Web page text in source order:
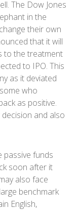
The Dow Jones
in the
their own
that it will
to the treatment
to IPO. This
as it deviated
who
as positive.
and also
passive funds
soon after it
also face
benchmark
English,